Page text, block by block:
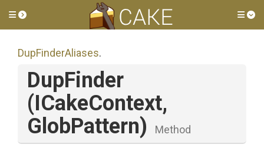
Toggle side menu
DupFinderAliases.
DupFinder
(ICakeContext,
GlobPattern)
Method